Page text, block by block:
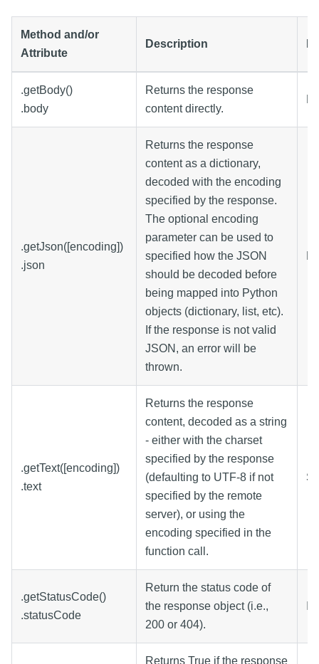
Method and/or
Attribute
Description
.getBody()
.body
Returns the response
content directly.
.getJson([encoding])
.json
Returns the response
content as a dictionary,
decoded with the encoding
specified by the response.
The optional encoding
parameter can be used to
specified how the JSON
should be decoded before
being mapped into Python
objects (dictionary, list, etc).
If the response is not valid
JSON, an error will be
thrown.
.getText([encoding])
.text
Returns the response
content, decoded as a string
- either with the charset
specified by the response
(defaulting to UTF-8 if not
specified by the remote
server), or using the
encoding specified in the
function call.
.getStatusCode()
.statusCode
Return the status code of
the response object (i.e.,
200 or 404).
Returns True if the response